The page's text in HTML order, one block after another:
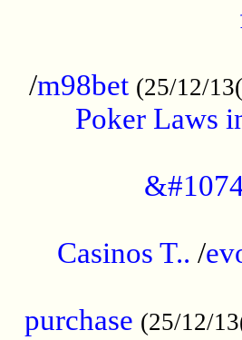
/m98bet (25/12/
Poker Laws
Casinos T.. /
purchase (25/12/